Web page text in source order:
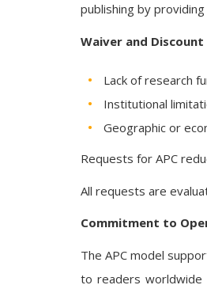
publishing by
Waiver and Discount
Lack of research
Institutional
Geographic or
Requests for APC
All requests are
Commitment to
The APC model
to readers worldwide